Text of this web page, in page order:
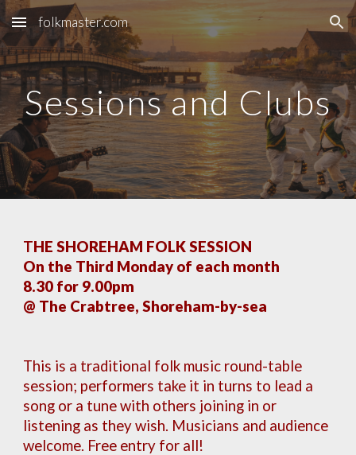
Skip to main content Skip to navigation
folkmaster.com
Sessions and Clubs
THE SHOREHAM FOLK SESSION
On the Third Monday of each month
8.30 for 9.00pm
@ The Crabtree, Shoreham-by-sea
This is a traditional folk music round-table
session; performers take it in turns to lead a
song or a tune with others joining in or
listening as they wish. Musicians and audience
welcome. Free entry for all!